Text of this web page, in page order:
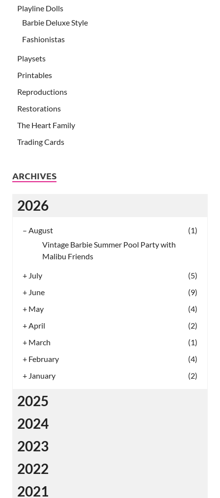
Playline Dolls
Barbie Deluxe Style
Fashionistas
Playsets
Printables
Reproductions
Restorations
The Heart Family
Trading Cards
ARCHIVES
2026
– August
(1)
Vintage Barbie Summer Pool Party with
Malibu Friends
+ July
(5)
+ June
(9)
+ May
(4)
+April
(2)
+ March
(1)
+ February
(4)
+ January (2)
2025
2024
2023
2022
2021